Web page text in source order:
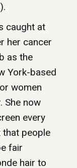
caught at
her cancer
as the
York-based
women
She now
every
that people
fair
hair to